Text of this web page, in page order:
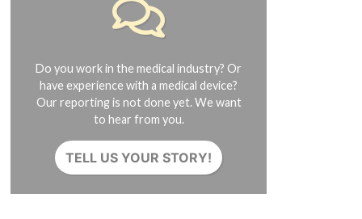
Do you work in the medical industry? Or
have experience with a medical device?
Our reporting is not done yet. We want
to hear from you.
TELL US YOUR STORY!